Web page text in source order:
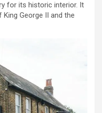
for its historic interior. It
George II and the